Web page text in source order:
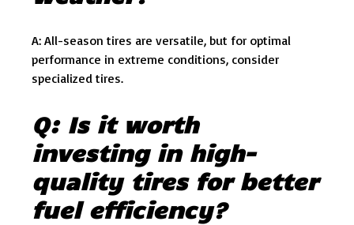
A: All-season tires are versatile, but for optimal
performance in extreme conditions, consider
specialized tires.
Q: Is it worth
investing in high-
quality tires for better
fuel efficiency?